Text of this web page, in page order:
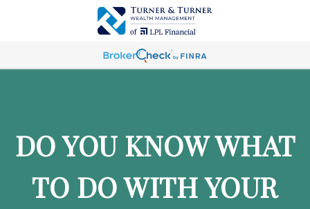
DO YOU KNOW WHAT
TO DO WITH YOUR